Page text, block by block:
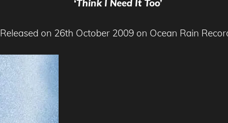
‘Think I Need It Too’
Released on 26th October 2009 on Ocean Rain